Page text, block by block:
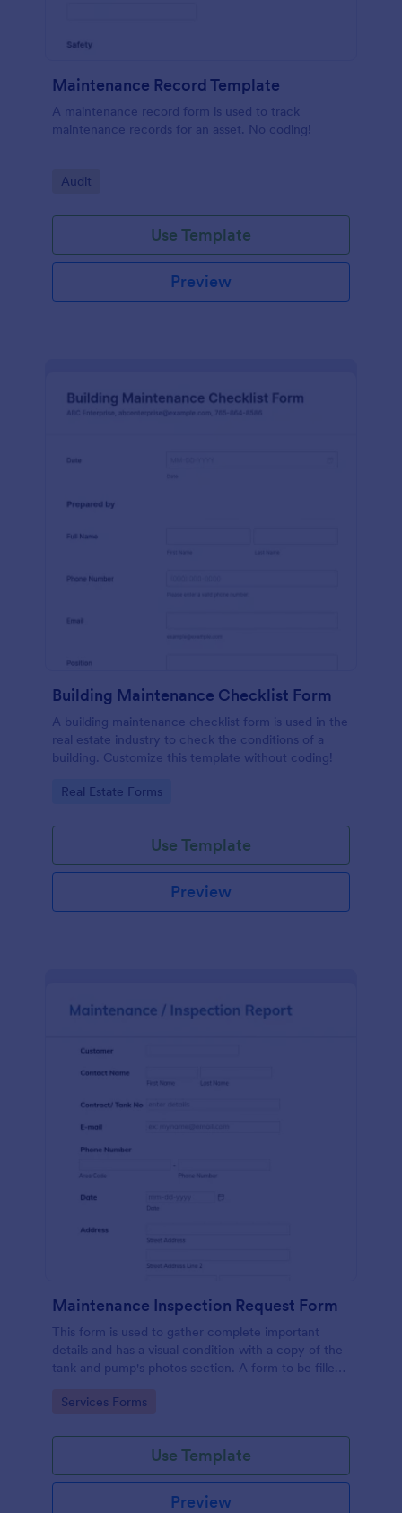
Maintenance Record Template
A maintenance record form is used to track
maintenance records for an asset. No coding!
Go to Category:
Audit
Use Template
Preview
Building Maintenance Checklist Form
A building maintenance checklist form is used in the
real estate industry to check the conditions of a
building. Customize this template without coding!
Go to Category:
Real Estate Forms
Use Template
Preview
Maintenance Inspection Request Form
This form is used to gather complete important
details and has a visual condition with a copy of the
tank and pump's photos section. A form to be filled
Go to Category:
Services Forms
Use Template
Preview